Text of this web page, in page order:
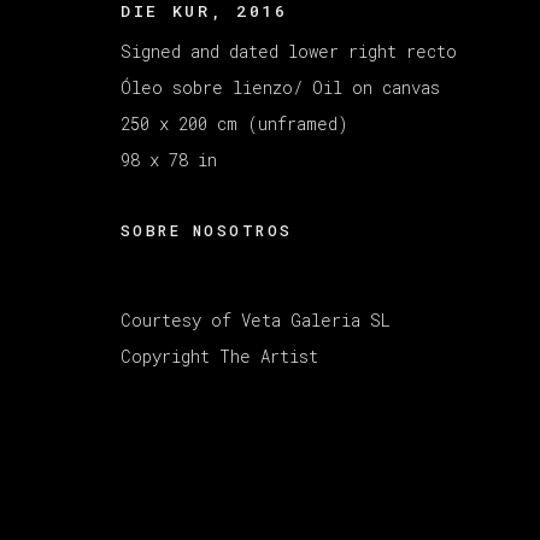
MANAGE COOKIES
COPYRIGHT © 2026 VETA GALERIA
DIE KUR 2016
Signed and dated lower right recto
Óleo sobre lienzo/ Oil on canvas
250 x 200 cm (unframed)
98 x 78 in
SOBRE NOSOTROS
Courtesy of Veta Galeria SL
Copyright The Artist